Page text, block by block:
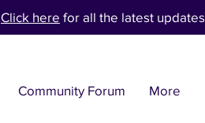
Click here for all the latest updates
Community Forum More